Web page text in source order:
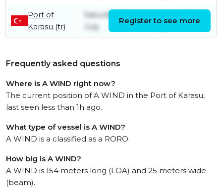
Port of
Karasu (tr)
Saturday 25th
July
July
Register to see more
Frequently asked questions
Where is A WIND right now?
The current position of A WIND in the Port of Karasu,
last seen less than 1h ago.
What type of vessel is A WIND?
A WIND is a classified as a RORO.
How big is A WIND?
A WIND is 154 meters long (LOA) and 25 meters wide
(beam).